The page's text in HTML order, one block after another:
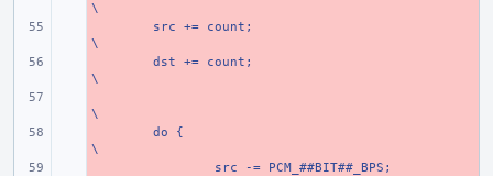
\
src += count;
\
dst += count;
\
\
do {
\
src -= PCM_##BIT##_BPS;